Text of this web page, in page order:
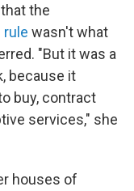
the
rule wasn't what
"But it was a
because it
buy, contract
services," she
houses of